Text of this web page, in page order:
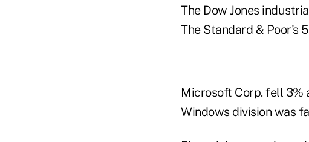
The Dow Jones
The Standard & Poor's
Microsoft Corp. fell
Windows division was